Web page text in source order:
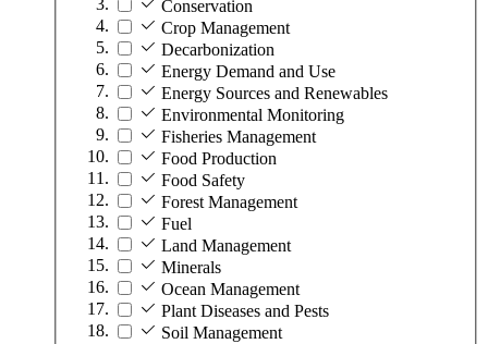
Conservation
Crop Management
Decarbonization
Energy Demand and Use
Energy Sources and Renewables
Environmental Monitoring
Fisheries Management
Food Production
Food Safety
Forest Management
Fuel
Land Management
Minerals
Ocean Management
Plant Diseases and Pests
Soil Management